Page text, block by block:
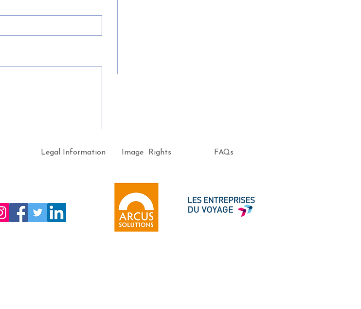
Legal Information Image Rights FAQs